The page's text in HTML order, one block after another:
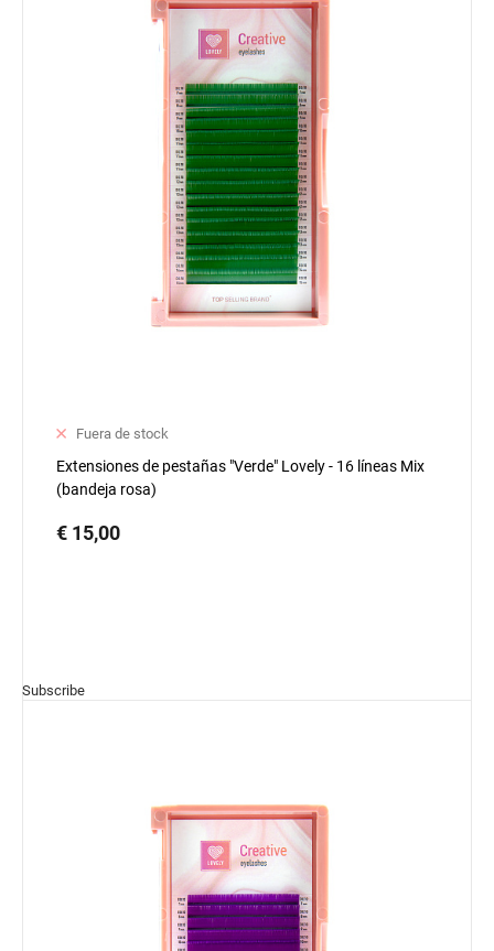
Fuera de stock
Extensiones de pestañas "Verde" Lovely - 16 líneas Mix
(bandeja rosa)
€ 15,00
Subscribe